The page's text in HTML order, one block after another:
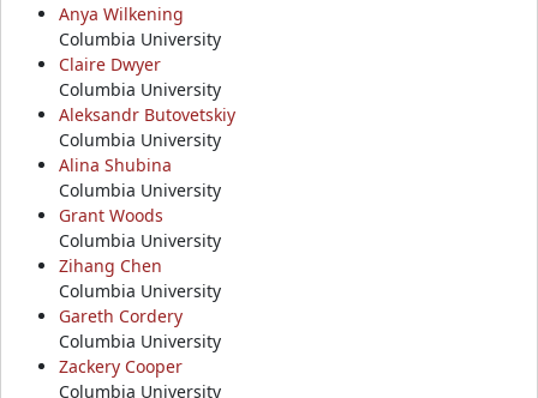
Anya Wilkening
Columbia University
Claire Dwyer
Columbia University
Aleksandr Butovetskiy
Columbia University
Alina Shubina
Columbia University
Grant Woods
Columbia University
Zihang Chen
Columbia University
Gareth Cordery
Columbia University
Zackery Cooper
Columbia University